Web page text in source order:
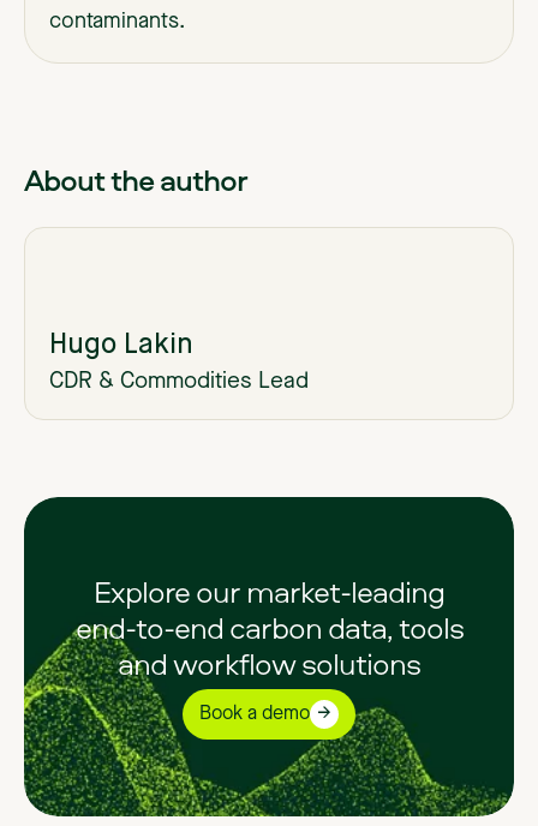
contaminants.
About the author
Hugo Lakin
CDR & Commodities Lead
Explore our market-leading
end-to-end carbon data, tools
and workflow solutions
Book a demo